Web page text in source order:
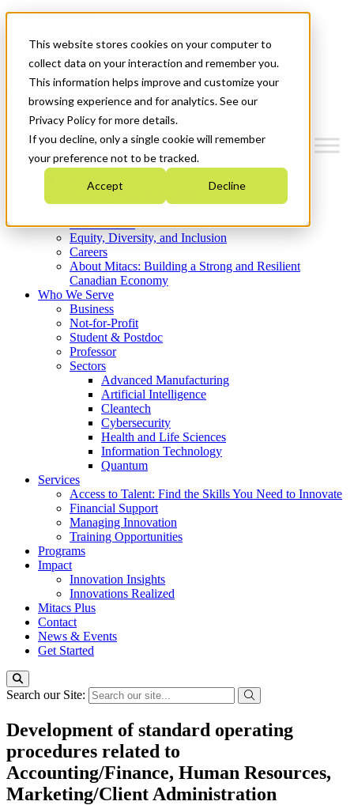
This website stores cookies on your computer to
collect data on your interaction and remember you.
This information helps improve and customize your
browsing experience and for analytics. See our
Privacy Policy for more details.
If you decline, only a single cookie will remember
your preference not to be tracked.
Accept Decline
News & Events
Get Started
Menu
Who We Are
Strategic Plan 2026-2030
What We Do
Equity, Diversity, and Inclusion
Careers
About Mitacs: Building a Strong and Resilient
Canadian Economy
Who We Serve
Business
Not-for-Profit
Student & Postdoc
Professor
Sectors
Advanced Manufacturing
Artificial Intelligence
Cleantech
Cybersecurity
Health and Life Sciences
Information Technology
Quantum
Services
Access to Talent: Find the Skills You Need to Innovate
Financial Support
Managing Innovation
Training Opportunities
Programs
Impact
Innovation Insights
Innovations Realized
Mitacs Plus
Contact
News & Events
Get Started
Search our Site:
Development of standard operating
procedures related to
Accounting/Finance, Human Resources,
Marketing/Client Administration